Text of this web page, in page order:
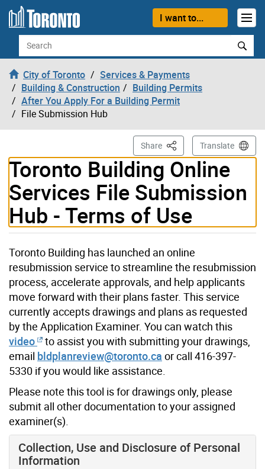
Skip to content
I want to...
Search
City of Toronto
Services & Payments
Building & Construction
Building Permits
After You Apply For a Building Permit
File Submission Hub
Toronto Building Online
Services File Submission
Hub - Terms of Use
Share This PageTranslate
Toronto Building has launched an online
resubmission service to streamline the resubmission
process, accelerate approvals, and help applicants
move forward with their plans faster. This service
currently accepts drawings and plans as requested
by the Application Examiner. You can watch this
video
to assist you with submitting your drawings,
email bldplanreview@toronto.ca or call 416-397-
5330 if you would like assistance.
Please note this tool is for drawings only, please
submit all other documentation to your assigned
examiner(s).
You must agree to the Terms of Use before
You must agree to the Terms of Use before
Collection, Use and Disclosure of Personal
Information